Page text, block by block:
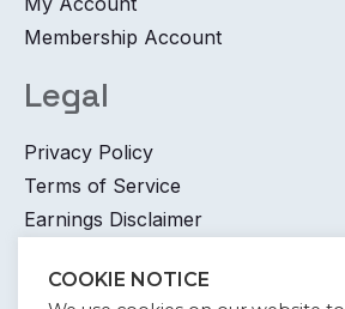
Membership Account
Legal
Privacy Policy
Terms of Service
Earnings Disclaimer
Contact
COOKIE NOTICE